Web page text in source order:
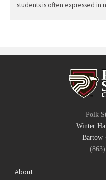
students is often expressed in
Polk
Winter
Bartow·
(863)
About